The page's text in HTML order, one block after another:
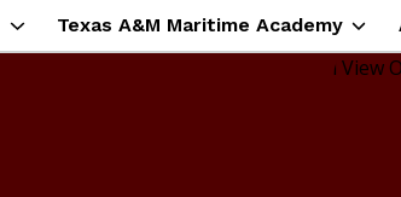
Texas A&M Maritime Academy